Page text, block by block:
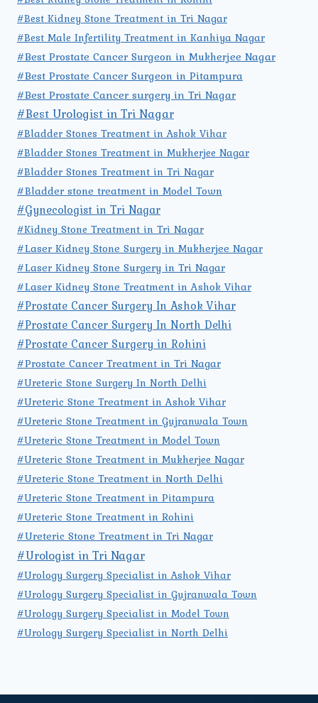
#Best Kidney Stone Treatment in Tri Nagar
#Best Male Infertility Treatment in Kanhiya Nagar
#Best Prostate Cancer Surgeon in Mukherjee Nagar
#Best Prostate Cancer Surgeon in Pitampura
#Best Prostate Cancer surgery in Tri Nagar
#Best Urologist in Tri Nagar
#Bladder Stones Treatment in Ashok Vihar
#Bladder Stones Treatment in Mukherjee Nagar
#Bladder Stones Treatment in Tri Nagar
#Bladder stone treatment in Model Town
#Gynecologist in Tri Nagar
#Kidney Stone Treatment in Tri Nagar
#Laser Kidney Stone Surgery in Mukherjee Nagar
#Laser Kidney Stone Surgery in Tri Nagar
#Laser Kidney Stone Treatment in Ashok Vihar
#Prostate Cancer Surgery In Ashok Vihar
#Prostate Cancer Surgery In North Delhi
#Prostate Cancer Surgery in Rohini
#Prostate Cancer Treatment in Tri Nagar
#Ureteric Stone Surgery In North Delhi
#Ureteric Stone Treatment in Ashok Vihar
#Ureteric Stone Treatment in Gujranwala Town
#Ureteric Stone Treatment in Model Town
#Ureteric Stone Treatment in Mukherjee Nagar
#Ureteric Stone Treatment in North Delhi
#Ureteric Stone Treatment in Pitampura
#Ureteric Stone Treatment in Rohini
#Ureteric Stone Treatment in Tri Nagar
#Urologist in Tri Nagar
#Urology Surgery Specialist in Ashok Vihar
#Urology Surgery Specialist in Gujranwala Town
#Urology Surgery Specialist in Model Town
#Urology Surgery Specialist in North Delhi